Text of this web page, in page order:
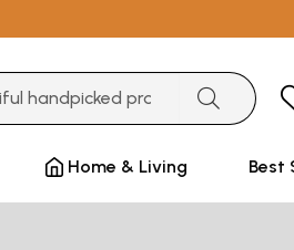
Home & Living Best